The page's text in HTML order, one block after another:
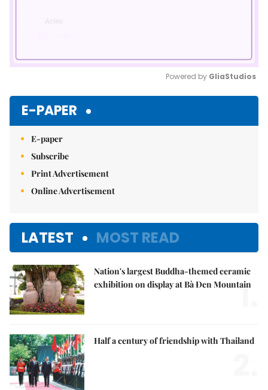
Powered by GliaStudios
E-PAPER
E-paper
Subscribe
Print Advertisement
Online Advertisement
LATEST MOST READ
Nation's largest Buddha-themed ceramic
exhibition on display at Bà Đen Mountain
1.
Half a century of friendship with Thailand